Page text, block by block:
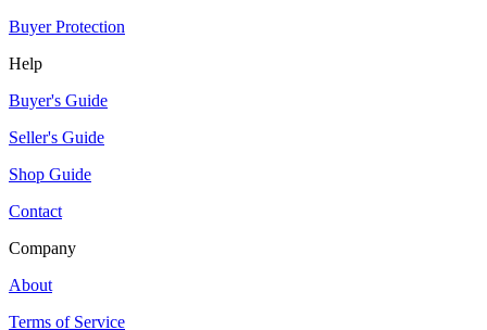
Buyer Protection
Help
Buyer's Guide
Seller's Guide
Shop Guide
Contact
Company
About
Terms of Service